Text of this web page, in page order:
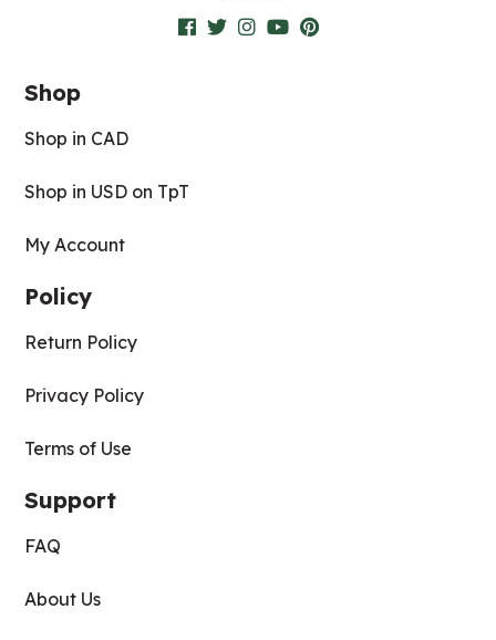
Shop
Shop in CAD
Shop in USD on TpT
My Account
Policy
Return Policy
Privacy Policy
Terms of Use
Support
FAQ
About Us